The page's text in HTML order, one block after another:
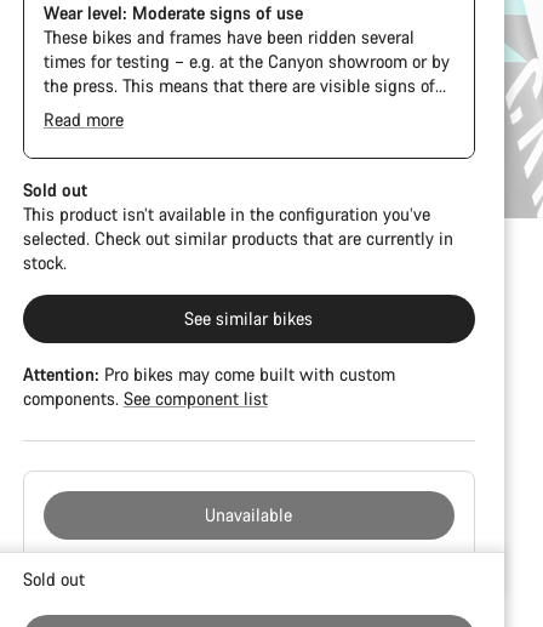
Wear level: Moderate signs of use
These bikes and frames have been ridden several
times for testing – e.g. at the Canyon showroom or by
the press. This means that there are visible signs of
wear on the cassette and chain. Furthermore the
frame and components may have scratches, paint
damage and colour deviations. However, all parts
function perfectly.
The Pro Bike Speedmax is supplied only with the
visible spacers between the extensions and
handlebars. No additional spacer or fitting kit is
included.
Read more
Sold out
This product isn’t available in the configuration you’ve
selected. Check out similar products that are currently in
stock.
See similar bikes
Attention: Pro bikes may come built with custom
components. See component list
Unavailable
Buying
Sold out